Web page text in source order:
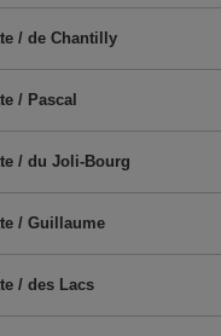
/ de Chantilly
/ Pascal
/ du Joli-Bourg
/ Guillaume
/ des Lacs